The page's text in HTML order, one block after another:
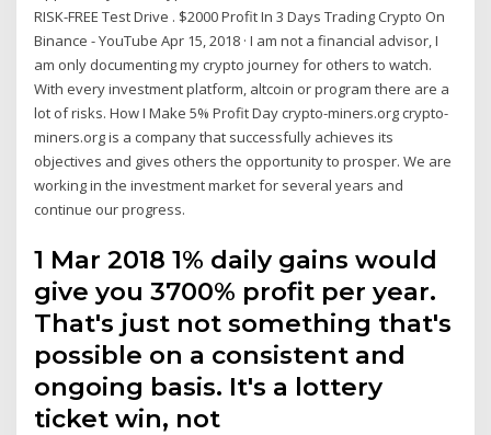
RISK-FREE Test Drive . $2000 Profit In 3 Days Trading Crypto On
Binance - YouTube Apr 15, 2018 · I am not a financial advisor, I
am only documenting my crypto journey for others to watch.
With every investment platform, altcoin or program there are a
lot of risks. How I Make 5% Profit Day crypto-miners.org crypto-
miners.org is a company that successfully achieves its
objectives and gives others the opportunity to prosper. We are
working in the investment market for several years and
continue our progress.
1 Mar 2018 1% daily gains would
give you 3700% profit per year.
That's just not something that's
possible on a consistent and
ongoing basis. It's a lottery
ticket win, not